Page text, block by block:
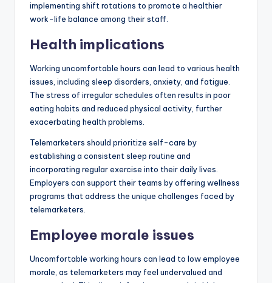
implementing shift rotations to promote a healthier
work-life balance among their staff.
Health implications
Working uncomfortable hours can lead to various health
issues, including sleep disorders, anxiety, and fatigue.
The stress of irregular schedules often results in poor
eating habits and reduced physical activity, further
exacerbating health problems.
Telemarketers should prioritize self-care by
establishing a consistent sleep routine and
incorporating regular exercise into their daily lives.
Employers can support their teams by offering wellness
programs that address the unique challenges faced by
telemarketers.
Employee morale issues
Uncomfortable working hours can lead to low employee
morale, as telemarketers may feel undervalued and